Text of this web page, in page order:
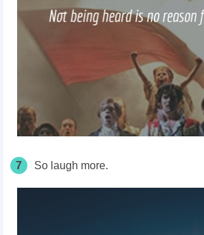
7 So laugh more.